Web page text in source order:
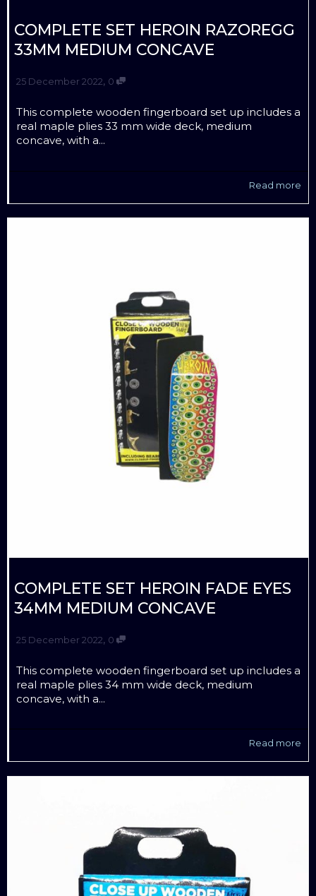
COMPLETE SET HEROIN RAZOREGG
33MM MEDIUM CONCAVE
25 December 2022, 0
This complete wooden fingerboard set up includes a
real maple plies 33 mm wide deck, medium
concave, with a...
Read more
COMPLETE SET HEROIN FADE EYES
34MM MEDIUM CONCAVE
25 December 2022, 0
This complete wooden fingerboard set up includes a
real maple plies 34 mm wide deck, medium
concave, with a...
Read more